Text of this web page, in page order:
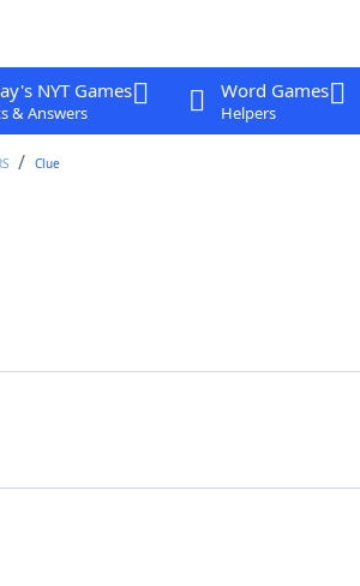
NYT Games
& Answers
Word Games
Helpers
Clue